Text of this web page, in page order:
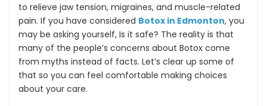
to relieve jaw tension, migraines, and muscle-related
pain. If you have considered Botox in Edmonton, you
may be asking yourself, Is it safe? The reality is that
many of the people’s concerns about Botox come
from myths instead of facts. Let’s clear up some of
that so you can feel comfortable making choices
about your care.